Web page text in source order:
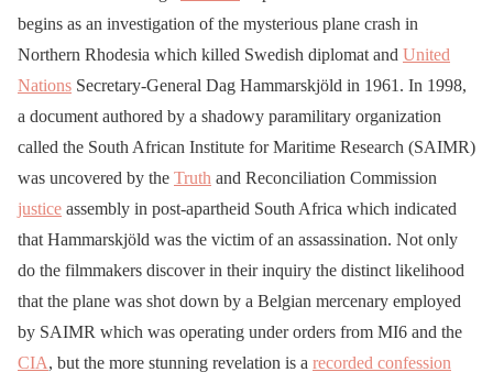
begins as an investigation of the mysterious plane crash in
Northern Rhodesia which killed Swedish diplomat and United
Nations Secretary-General Dag Hammarskjöld in 1961. In 1998,
a document authored by a shadowy paramilitary organization
called the South African Institute for Maritime Research (SAIMR)
was uncovered by the Truth and Reconciliation Commission
justice assembly in post-apartheid South Africa which indicated
that Hammarskjöld was the victim of an assassination. Not only
do the filmmakers discover in their inquiry the distinct likelihood
that the plane was shot down by a Belgian mercenary employed
by SAIMR which was operating under orders from MI6 and the
CIA, but the more stunning revelation is a recorded confession